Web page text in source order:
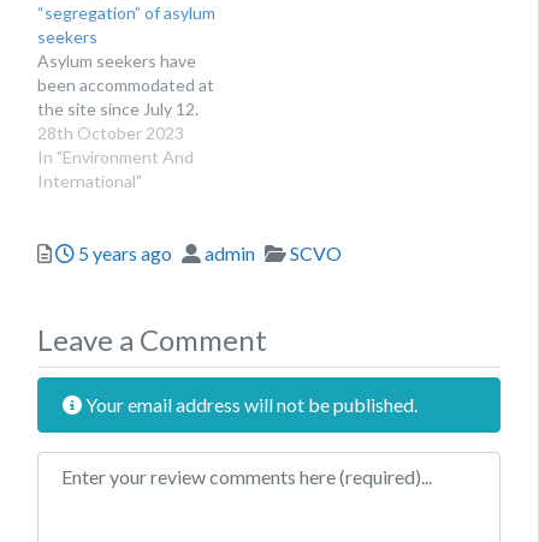
“segregation” of asylum
seekers
Asylum seekers have
been accommodated at
the site since July 12.
28th October 2023
In "Environment And
International"
Posted
5 years ago Author
admin Categories
SCVO
Leave a Comment
Your email address will not be published.
Review text